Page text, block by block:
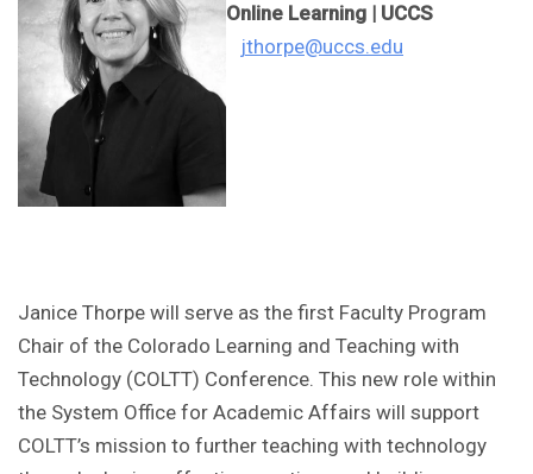
Online Learning | UCCS
jthorpe@uccs.edu
Janice Thorpe will serve as the first Faculty Program
Chair of the Colorado Learning and Teaching with
Technology (COLTT) Conference. This new role within
the System Office for Academic Affairs will support
COLTT’s mission to further teaching with technology